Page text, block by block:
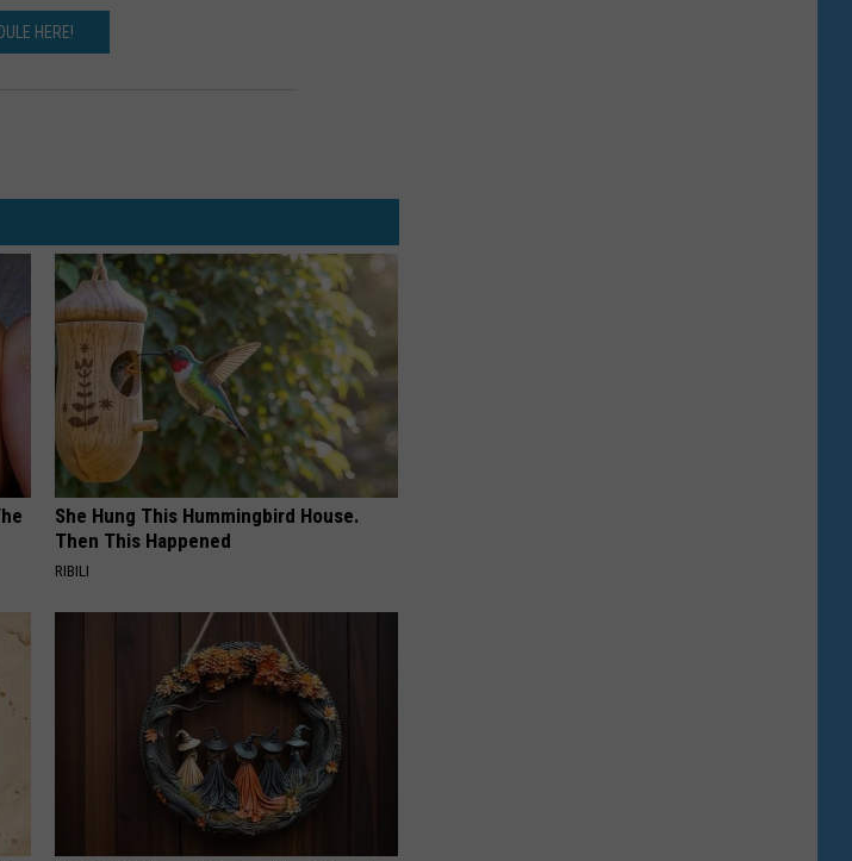
HERE!
She Hung This Hummingbird House.
Then This Happened
RIBILI